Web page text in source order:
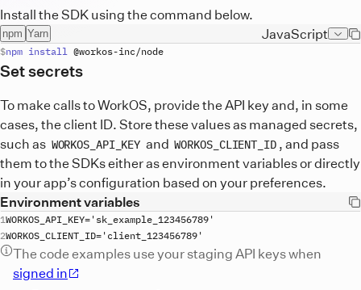
Install the SDK using the command below.
npm Yarn JavaScript
npm install @workos-inc /node
Set secrets
To make calls to WorkOS, provide the API key and, in some
cases, the client ID. Store these values as managed secrets,
such as WORKOS_API_KEY and WORKOS_CLIENT_ID , and pass
them to the SDKs either as environment variables or directly
in your app’s configuration based on your preferences.
Environment variables
WORKOS_API_KEY=' sk_example_123456789
WORKOS_CLIENT_ID=' client_123456789
The code examples use your staging API keys when
signed in